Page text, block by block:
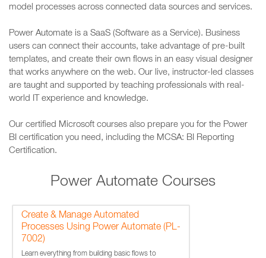
model processes across connected data sources and services.
Power Automate is a SaaS (Software as a Service). Business
users can connect their accounts, take advantage of pre-built
templates, and create their own flows in an easy visual designer
that works anywhere on the web. Our live, instructor-led classes
are taught and supported by teaching professionals with real-
world IT experience and knowledge.
Our certified Microsoft courses also prepare you for the Power
BI certification you need, including the MCSA: BI Reporting
Certification.
Power Automate Courses
Create & Manage Automated
Processes Using Power Automate (PL-
7002)
Learn everything from building basic flows to